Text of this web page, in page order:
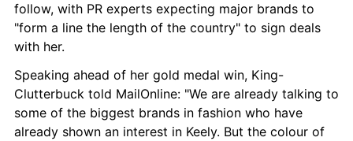
follow, with PR experts expecting major brands to
"form a line the length of the country" to sign deals
with her.
Speaking ahead of her gold medal win, King-
Clutterbuck told MailOnline: "We are already talking to
some of the biggest brands in fashion who have
already shown an interest in Keely. But the colour of